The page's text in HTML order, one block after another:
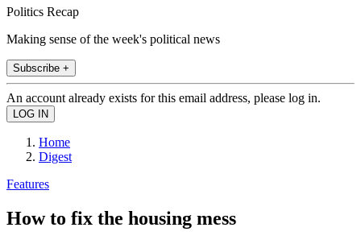
Politics Recap
Making sense of the week's political news
Subscribe +
An account already exists for this email address, please log in.
Home
Digest
Features
How to fix the housing mess